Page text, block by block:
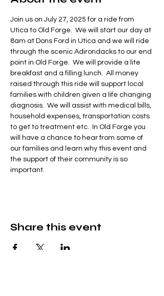
Join us on July 27, 2025 for a ride from
Utica to Old Forge.  We will start our day at
8am at Dons Ford in Utica and we will ride
through the scenic Adirondacks to our end
point in Old Forge.  We will provide a lite
breakfast and a filling lunch.  All money
raised through this ride will support local
families with children given a life changing
diagnosis.  We will assist with medical bills,
household expenses, transportation costs
to get to treatment etc.  In Old Forge you
will have a chance to hear from some of
our families and learn why this event and
the support of their community is so
important.
Share this event